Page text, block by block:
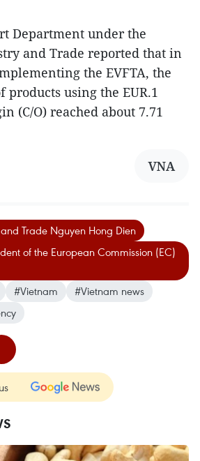
Department under the
and Trade reported that in
the EVFTA, the
products using the EUR.1
(C/O) reached about 7.71
VNA
Trade Nguyen Hong Dien
of the European Commission (EC)
#Vietnam
#Vietnam news